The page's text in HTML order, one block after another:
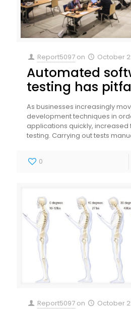
Report5097 on October
Automated
testing has
As businesses increasingly
development techniques in
applications quickly, increased
testing. Carrying out tests
0
Report5097 on October